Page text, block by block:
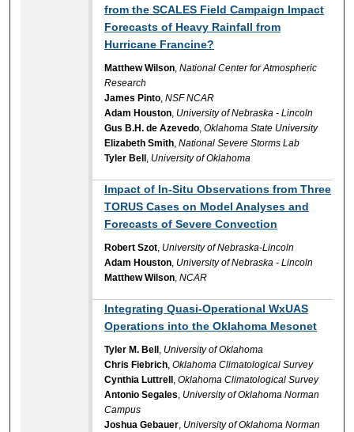
from the SCALES Field Campaign Impact
Forecasts of Heavy Rainfall from
Hurricane Francine?
Matthew Wilson,National Center for Atmospheric
Research
James Pinto,NSF NCAR
Adam Houston, University of Nebraska - Lincoln
Gus B.H. de Azevedo,Oklahoma State University
Elizabeth Smith,National Severe Storms Lab
Tyler Bell , University of Oklahoma
Impact of In-Situ Observations from Three
TORUS Cases on Model Analyses and
Forecasts of Severe Convection
Robert Szot, University of Nebraska-Lincoln
Adam Houston, University of Nebraska - Lincoln
Matthew Wilson,NCAR
Integrating Quasi-Operational WxUAS
Operations into the Oklahoma Mesonet
Tyler M. Bell , University of Oklahoma
Chris Fiebrich,Oklahoma Climatological Survey
Cynthia Luttrell ,Oklahoma Climatological Survey
Antonio Segales, University of Oklahoma Norman
Campus
Joshua Gebauer, University of Oklahoma Norman